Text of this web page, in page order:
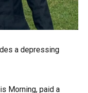
a depressing
Morning, paid a